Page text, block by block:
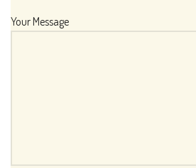
Your Message